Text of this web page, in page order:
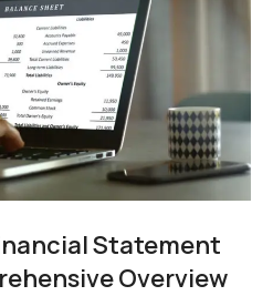
Statement
Overview